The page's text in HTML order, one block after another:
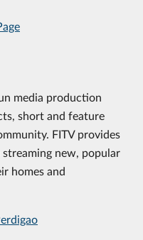
media production
short and feature
FITV provides
new, popular
homes and